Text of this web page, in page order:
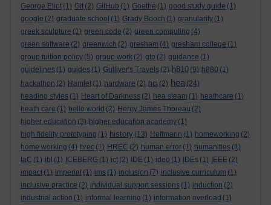
George Eliot (1) Git (2) GitHub (1) Goethe (1) good study guide (1)
google (2) graduate school (1) Grady Booch (1) granularity (1)
greek sculpture (1) green code (2) green computing (4)
green software (2) greenwich (2) gresham (4) gresham college (1)
group tuition policy (5) group work (2) gtp (2) guidance (1)
guidelines (1) guides (1) Gulliver's Travels (2) h810 (9) h880 (1)
hackathon (2) Hamlet (1) hardware (2) hci (2) hea (24)
heading styles (1) Heart of Darkness (2) hea steam (1) heathcare (1)
heath care (1) hello world (2) Henry James Thoreau (2)
higher education (3) higher education academy (1)
high fidelity prototyping (1) history (13) Hoffmann (1) homeworking (2)
home working (4) hrec (1) HREC (2) human error (1) humanities (1)
IaC (1) ibl (1) ICEBERG (1) ict (2) IDE (1) ideo (1) IDEs (1) IEEE (2)
impact (1) imperial (1) ims (1) inclusion (7) inclusive curriculum (1)
inclusive practice (2) individual support sessions (1) induction (2)
industrial action (1) informal learning (1) information overload (1)